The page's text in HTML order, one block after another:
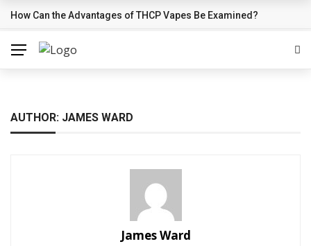
BREAKING NEWS
How Can the Advantages of THCP Vapes Be Examined?
AUTHOR: JAMES WARD
James Ward